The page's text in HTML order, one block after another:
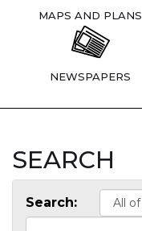
MAPS AND PLANS
NEWSPAPERS
SEARCH
Search: